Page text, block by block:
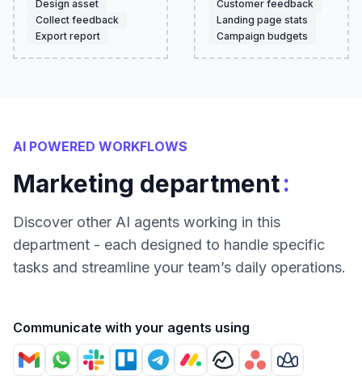
Design asset
Collect feedback
Export report
Customer feedback
Landing page stats
Campaign budgets
AI POWERED WORKFLOWS
Marketing department:
Discover other AI agents working in this
department - each designed to handle specific
tasks and streamline your team’s daily operations.
Communicate with your agents using